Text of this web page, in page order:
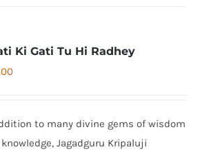
Ki Gati Tu Hi Radhey
to many divine gems of wisdom
Jagadguru Kripaluji